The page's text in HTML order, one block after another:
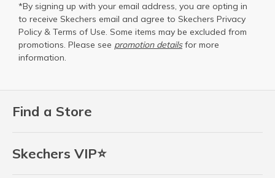
Find a Store
Skechers VIP⭐
*By signing up with your email address, you are opting in
to receive Skechers email and agree to Skechers Privacy
Policy & Terms of Use. Some items may be excluded from
promotions. Please see promotion detailsfor more
information.